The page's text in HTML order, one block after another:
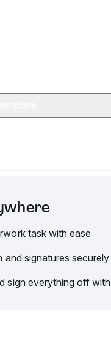
task with ease
and signatures securely
sign everything off with